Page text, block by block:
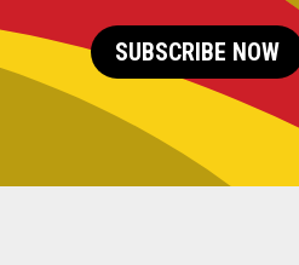
SUBSCRIBE NOW